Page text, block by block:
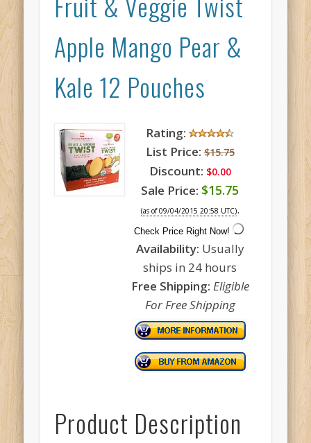
Apple Mango Pear &
Kale 12 Pouches
Rating:
List Price: $15.75
Discount: $0.00
Sale Price: $15.75
(as of 09/04/2015 20:58 UTC).
Check Price Right Now!
Availability: Usually
ships in 24 hours
Free Shipping: Eligible
For Free Shipping
Product Description